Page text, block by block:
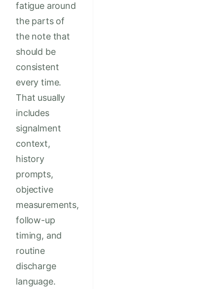
fatigue around
the parts of
the note that
should be
consistent
every time.
That usually
includes
signalment
context,
history
prompts,
objective
measurements,
follow-up
timing, and
routine
discharge
language.